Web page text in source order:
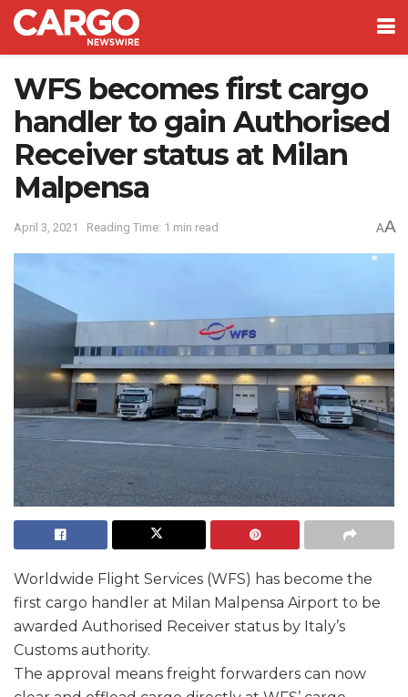
WFS becomes first cargo
handler to gain Authorised
Receiver status at Milan
Malpensa
April 3, 2021 Reading Time: 1 min read AA
Worldwide Flight Services (WFS) has become the
first cargo handler at Milan Malpensa Airport to be
awarded Authorised Receiver status by Italy’s
Customs authority.
The approval means freight forwarders can now